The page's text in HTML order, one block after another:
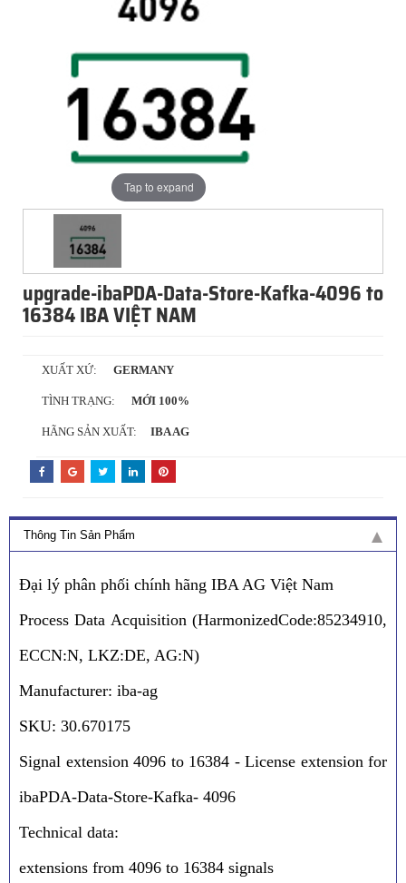
Tap to expand
upgrade-ibaPDA-Data-Store-Kafka-4096 to
16384 IBA VIỆT NAM
XUẤT XỨ: GERMANY
TÌNH TRẠNG: MỚI 100%
HÃNG SẢN XUẤT: IBA AG
Thông Tin Sản Phẩm
Đại lý phân phối chính hãng IBA AG Việt Nam
Process Data Acquisition (HarmonizedCode:85234910,
ECCN:N, LKZ:DE, AG:N)
Manufacturer: iba-ag
SKU: 30.670175
Signal extension 4096 to 16384 - License extension for
ibaPDA-Data-Store-Kafka- 4096
Technical data:
extensions from 4096 to 16384 signals